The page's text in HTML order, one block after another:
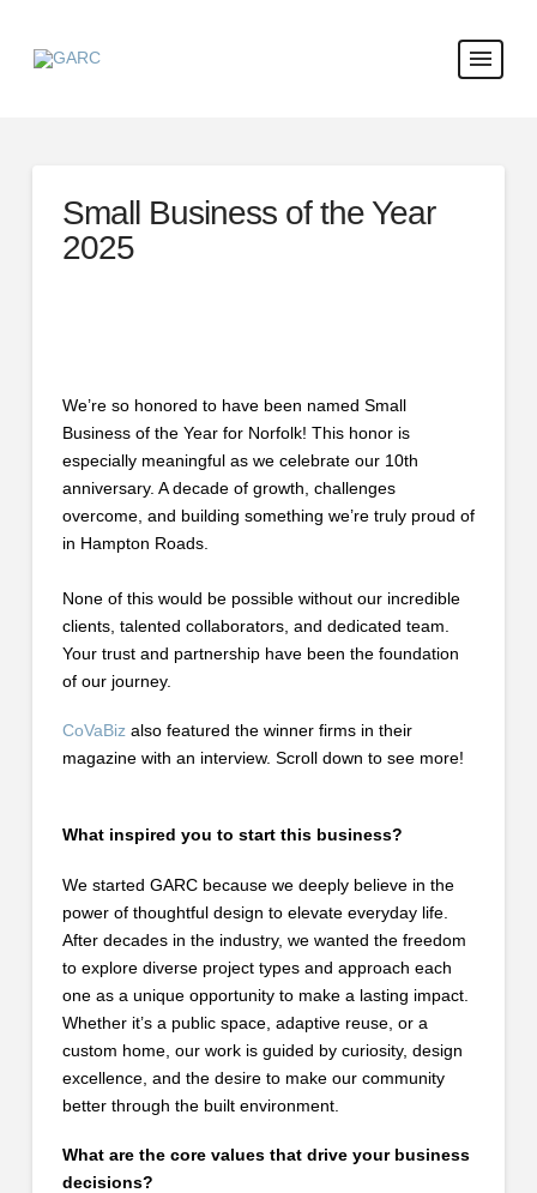
Small Business of the Year
2025
We’re so honored to have been named Small
Business of the Year for Norfolk! This honor is
especially meaningful as we celebrate our 10th
anniversary. A decade of growth, challenges
overcome, and building something we’re truly proud of
in Hampton Roads.
None of this would be possible without our incredible
clients, talented collaborators, and dedicated team.
Your trust and partnership have been the foundation
of our journey.
CoVaBiz also featured the winner firms in their
magazine with an interview. Scroll down to see more!
What inspired you to start this business?
We started GARC because we deeply believe in the
power of thoughtful design to elevate everyday life.
After decades in the industry, we wanted the freedom
to explore diverse project types and approach each
one as a unique opportunity to make a lasting impact.
Whether it’s a public space, adaptive reuse, or a
custom home, our work is guided by curiosity, design
excellence, and the desire to make our community
better through the built environment.
What are the core values that drive your business
decisions?